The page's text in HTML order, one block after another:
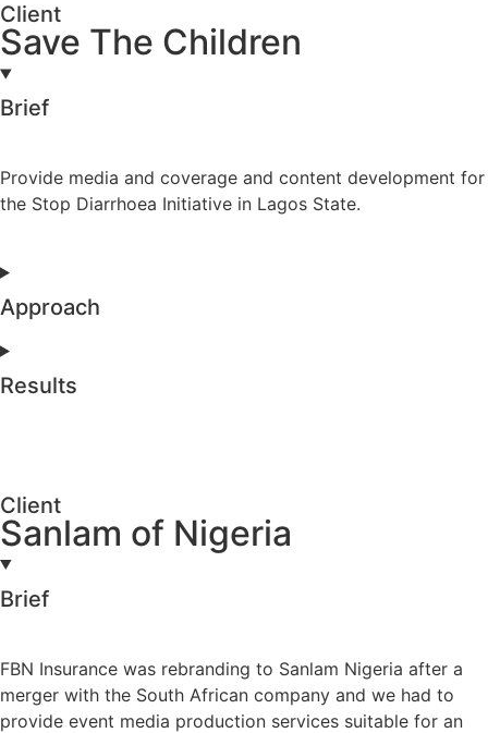
Client
Save The Children
Brief
Provide media and coverage and content development for
the Stop Diarrhoea Initiative in Lagos State.
Approach
Results
Client
Sanlam of Nigeria
Brief
FBN Insurance was rebranding to Sanlam Nigeria after a
merger with the South African company and we had to
provide event media production services suitable for an